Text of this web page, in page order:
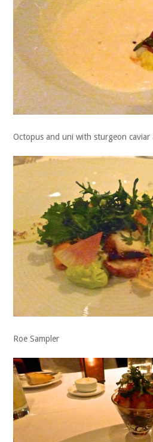
Octopus and uni with sturgeon caviar
Roe Sampler